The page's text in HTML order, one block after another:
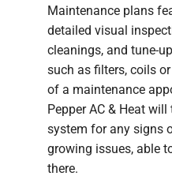
Maintenance plans
detailed visual
cleanings, and tune-
such as filters, coils
of a maintenance
Pepper AC & Heat
system for any signs
growing issues, able
there.